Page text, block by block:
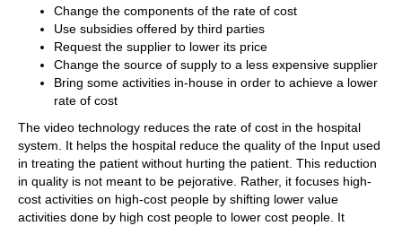
Change the components of the rate of cost
Use subsidies offered by third parties
Request the supplier to lower its price
Change the source of supply to a less expensive supplier
Bring some activities in-house in order to achieve a lower
rate of cost
The video technology reduces the rate of cost in the hospital
system. It helps the hospital reduce the quality of the Input used
in treating the patient without hurting the patient. This reduction
in quality is not meant to be pejorative. Rather, it focuses high-
cost activities on high-cost people by shifting lower value
activities done by high cost people to lower cost people. It